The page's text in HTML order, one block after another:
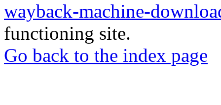
wayback-machine-
functioning site.
Go back to the index page